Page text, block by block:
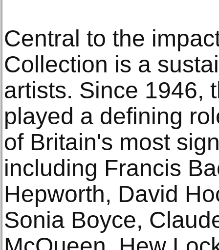
Central to the
Collection is a
artists. Since 1946,
played a defining
of Britain's most
including Francis
Hepworth, David
Sonia Boyce,